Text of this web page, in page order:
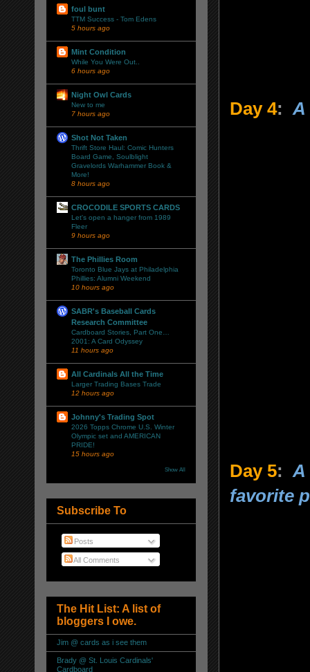
Day 4: A
Day 5: A
favorite
foul bunt
TTM Success - Tom Edens
5 hours ago
Mint Condition
While You Were Out..
6 hours ago
Night Owl Cards
New to me
7 hours ago
Shot Not Taken
Thrift Store Haul: Comic Hunters
Board Game, Soulblight
Gravelords Warhammer Book &
More!
8 hours ago
CROCODILE SPORTS CARDS
Let's open a hanger from 1989
Fleer
9 hours ago
The Phillies Room
Toronto Blue Jays at Philadelphia
Phillies: Alumni Weekend
10 hours ago
SABR's Baseball Cards
Research Committee
Cardboard Stories, Part One…
2001: A Card Odyssey
11 hours ago
All Cardinals All the Time
Larger Trading Bases Trade
12 hours ago
Johnny's Trading Spot
2026 Topps Chrome U.S. Winter
Olympic set and AMERICAN
PRIDE!
15 hours ago
Show All
Subscribe To
Posts
All Comments
The Hit List: A list of
bloggers I owe.
Jim @ cards as i see them
Brady @ St. Louis Cardinals'
Cardboard